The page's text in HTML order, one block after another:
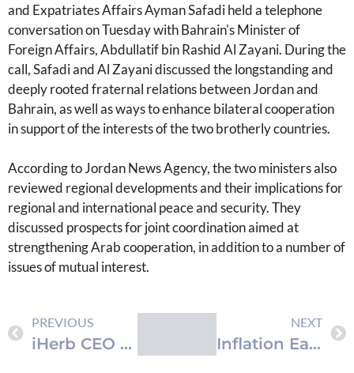
and Expatriates Affairs Ayman Safadi held a telephone
conversation on Tuesday with Bahrain's Minister of
Foreign Affairs, Abdullatif bin Rashid Al Zayani. During the
call, Safadi and Al Zayani discussed the longstanding and
deeply rooted fraternal relations between Jordan and
Bahrain, as well as ways to enhance bilateral cooperation
in support of the interests of the two brotherly countries.
According to Jordan News Agency, the two ministers also
reviewed regional developments and their implications for
regional and international peace and security. They
discussed prospects for joint coordination aimed at
strengthening Arab cooperation, in addition to a number of
issues of mutual interest.
PREVIOUS
iHerb CEO named EY US Entrepreneur Of The Year® 2026 Pacific Southwest Award Winner
NEXT
Inflation Eases to 1.88% in First Five Months of 2026